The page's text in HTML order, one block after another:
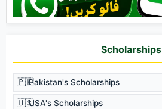
Scholarships
🇵🇰Pakistan's Scholarships
🇺🇸USA's Scholarships